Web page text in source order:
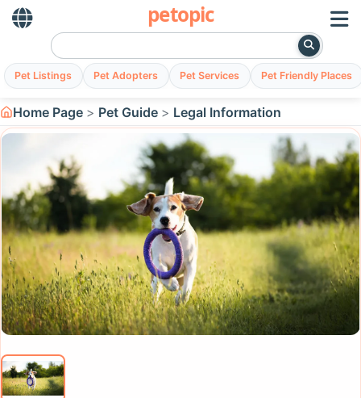
petopic
Pet Listings Pet Adopters Pet Services Pet Friendly Places
Home Page Pet Guide Legal Information